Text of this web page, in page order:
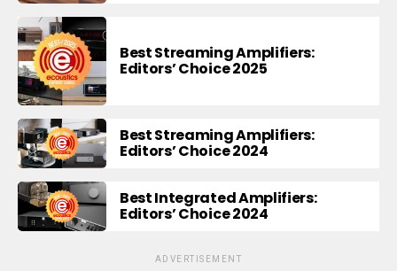
Best Streaming Amplifiers:
Editors’ Choice 2025
Best Streaming Amplifiers:
Editors’ Choice 2024
Best Integrated Amplifiers:
Editors’ Choice 2024
ADVERTISEMENT